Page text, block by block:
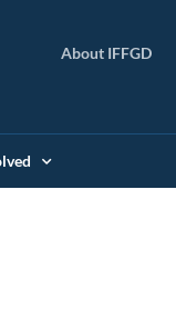
About IFFGD